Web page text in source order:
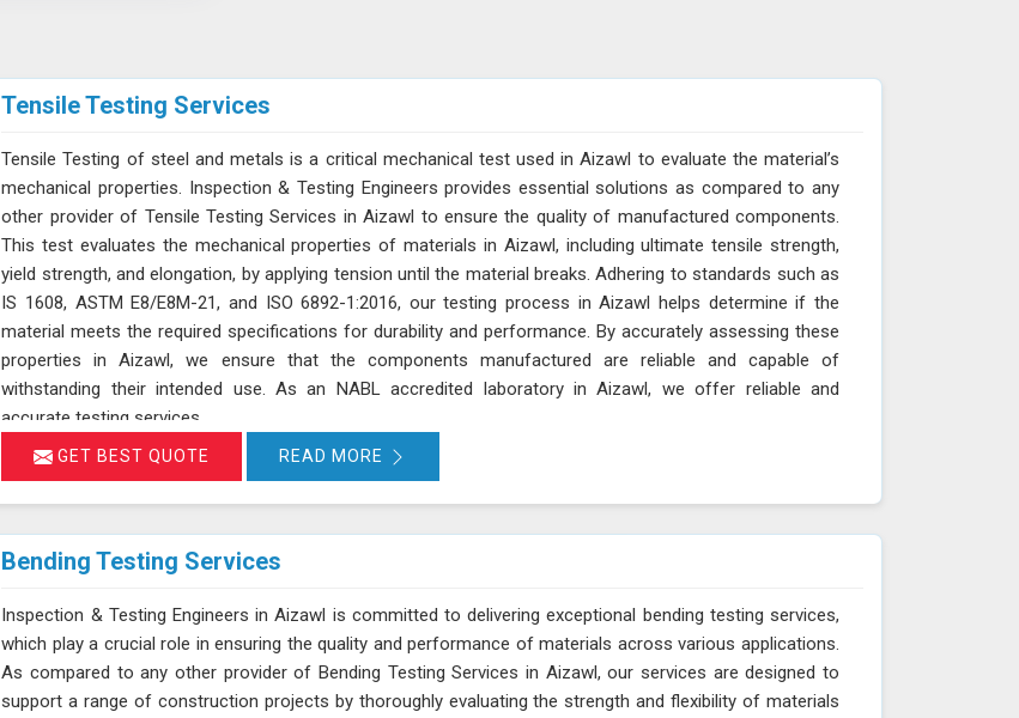
Tensile Testing Services
Tensile Testing of steel and metals is a critical mechanical test used in Aizawl to evaluate the material’s
mechanical properties. Inspection & Testing Engineers provides essential solutions as compared to any
other provider of Tensile Testing Services in Aizawl to ensure the quality of manufactured components.
This test evaluates the mechanical properties of materials in Aizawl, including ultimate tensile strength,
yield strength, and elongation, by applying tension until the material breaks. Adhering to standards such as
IS 1608, ASTM E8/E8M-21, and ISO 6892-1:2016, our testing process in Aizawl helps determine if the
material meets the required specifications for durability and performance. By accurately assessing these
properties in Aizawl, we ensure that the components manufactured are reliable and capable of
withstanding their intended use. As an NABL accredited laboratory in Aizawl, we offer reliable and
accurate testing services
GET BEST QUOTE READ MORE
Bending Testing Services
Inspection & Testing Engineers in Aizawl is committed to delivering exceptional bending testing services,
which play a crucial role in ensuring the quality and performance of materials across various applications.
As compared to any other provider of Bending Testing Services in Aizawl, our services are designed to
support a range of construction projects by thoroughly evaluating the strength and flexibility of materials